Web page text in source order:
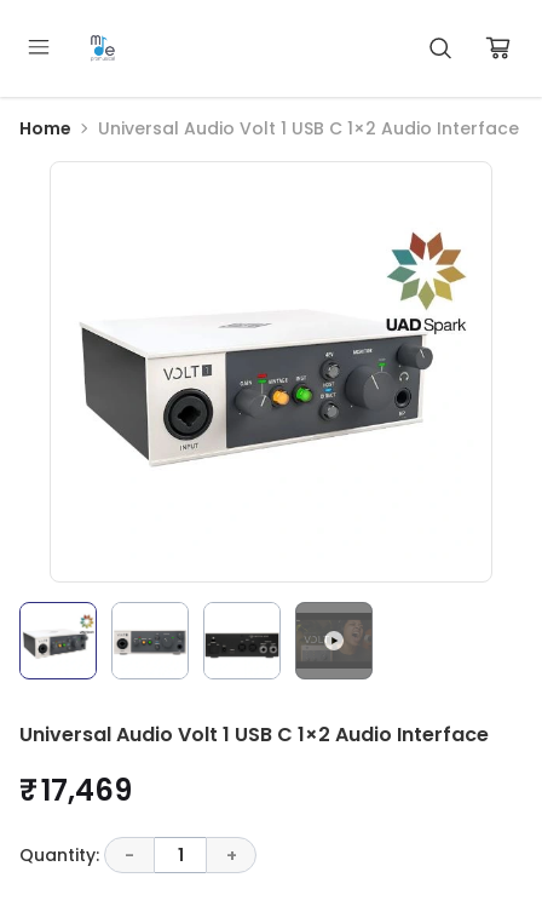
Home Universal Audio Volt 1 USB C 1×2 Audio Interface
Universal Audio Volt 1 USB C 1×2 Audio Interface
₹ 17,469
Quantity: - 1 +